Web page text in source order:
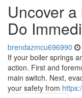
Uncover
Do
brendazmcu696990
If your boiler springs
action. First and
main switch. Next,
your safety from